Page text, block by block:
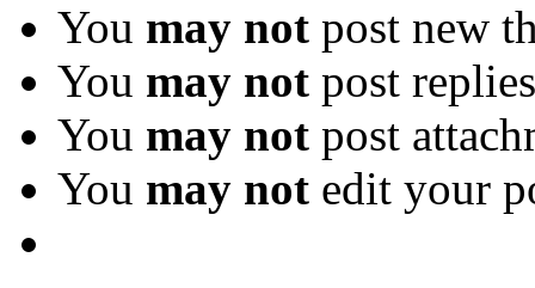
You may not post new
You may not post replies
You may not post
You may not edit your